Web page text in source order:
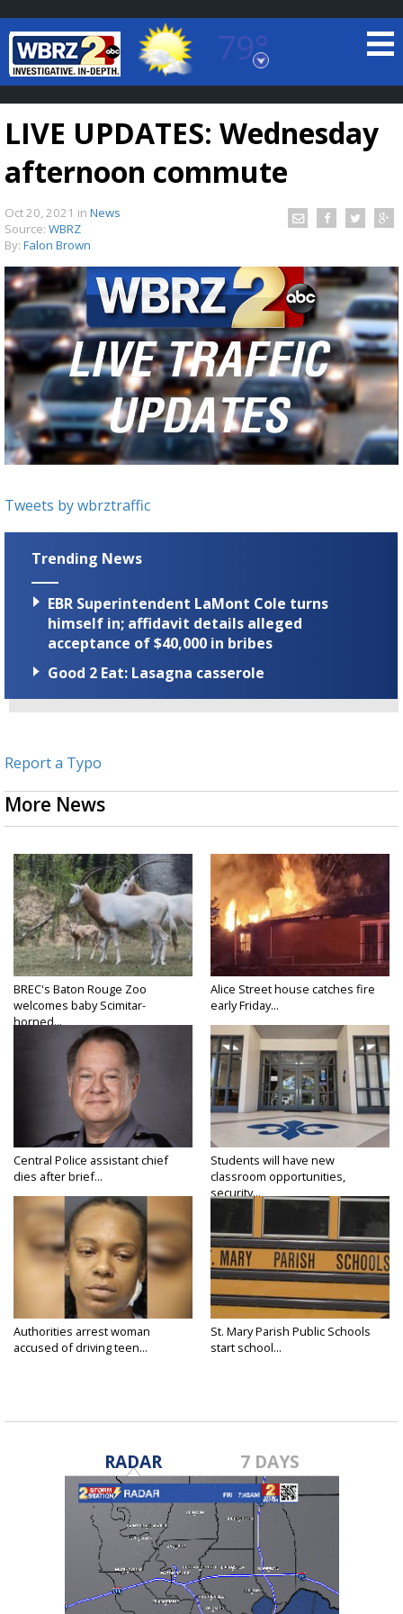
79°
Baton Rouge, Louisiana
7 DAY FORECAST
TRUEVIEW©LOCAL RADAR
Strengthening El Nino shaping hurricane
season, major research groups release
updated outlooks
LIVE UPDATES: Wednesday
afternoon commute
Oct 20, 2021 in News
Source: WBRZ
By: Falon Brown
Tweets by wbrztraffic
Trending News
EBR Superintendent LaMont Cole turns
himself in; affidavit details alleged
acceptance of $40,000 in bribes
Good 2 Eat: Lasagna casserole
Report a Typo
More News
BREC's Baton Rouge Zoo
welcomes baby Scimitar-
horned...
Alice Street house catches fire
early Friday...
Central Police assistant chief
dies after brief...
Students will have new
classroom opportunities,
security...
Authorities arrest woman
accused of driving teen...
St. Mary Parish Public Schools
start school...
RADAR 7 DAYS